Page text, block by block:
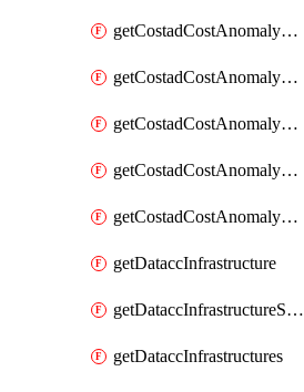
getCostadCostAnomalyEvent
getCostadCostAnomalyEventAnalytics
getCostadCostAnomalyEvents
getCostadCostAnomalyMonitor
getCostadCostAnomalyMonitors
getDataccInfrastructure
getDataccInfrastructureScaleOption
getDataccInfrastructures